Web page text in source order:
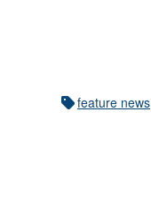
feature news